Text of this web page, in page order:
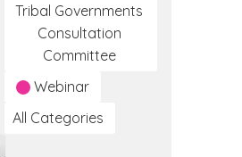
Tribal Governments
Consultation
Committee
Webinar
All Categories